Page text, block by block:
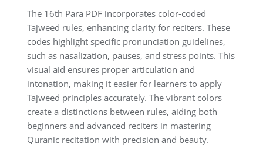
The 16th Para PDF incorporates color-coded
Tajweed rules, enhancing clarity for reciters. These
codes highlight specific pronunciation guidelines,
such as nasalization, pauses, and stress points. This
visual aid ensures proper articulation and
intonation, making it easier for learners to apply
Tajweed principles accurately. The vibrant colors
create a distinctions between rules, aiding both
beginners and advanced reciters in mastering
Quranic recitation with precision and beauty.